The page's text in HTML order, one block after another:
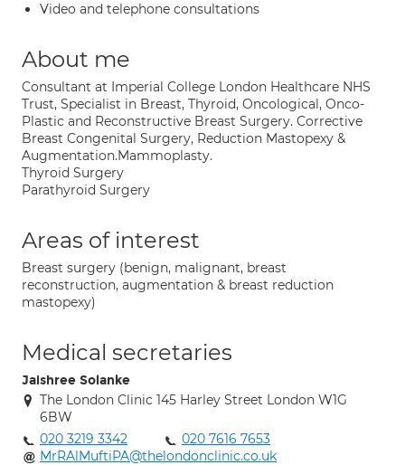
Video and telephone consultations
About me
Consultant at Imperial College London Healthcare NHS
Trust, Specialist in Breast, Thyroid, Oncological, Onco-
Plastic and Reconstructive Breast Surgery. Corrective
Breast Congenital Surgery, Reduction Mastopexy &
Augmentation.Mammoplasty.
Thyroid Surgery
Parathyroid Surgery
Areas of interest
Breast surgery (benign, malignant, breast
reconstruction, augmentation & breast reduction
mastopexy)
Medical secretaries
Jaishree Solanke
The London Clinic 145 Harley Street London W1G
6BW
020 3219 3342
020 7616 7653
MrRAlMuftiPA@thelondonclinic.co.uk